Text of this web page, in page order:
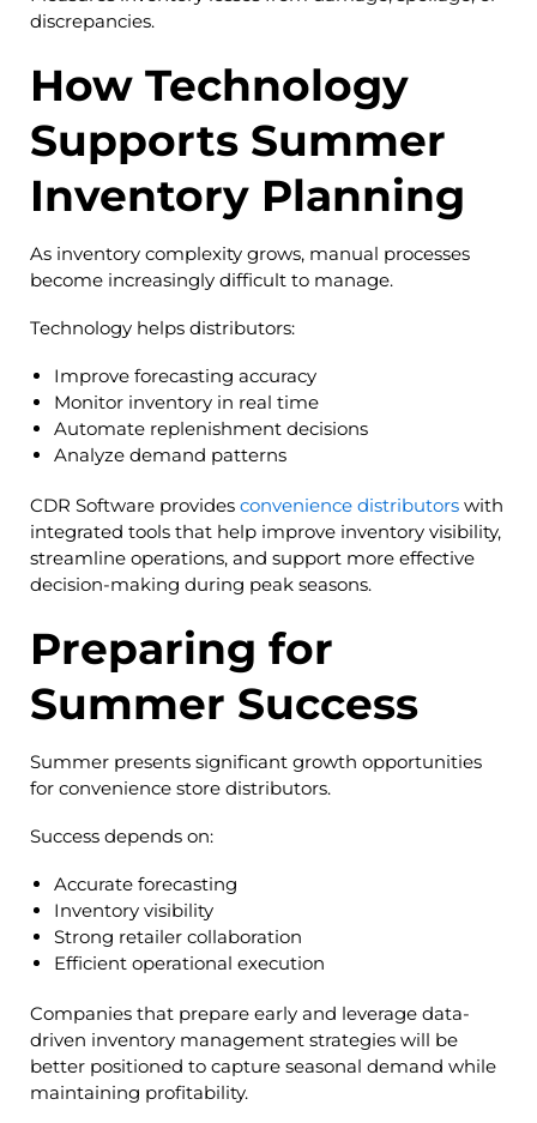
discrepancies.
How Technology
Supports Summer
Inventory Planning
As inventory complexity grows, manual processes
become increasingly difficult to manage.
Technology helps distributors:
Improve forecasting accuracy
Monitor inventory in real time
Automate replenishment decisions
Analyze demand patterns
CDR Software provides convenience distributorswith
integrated tools that help improve inventory visibility,
streamline operations, and support more effective
decision-making during peak seasons.
Preparing for
Summer Success
Summer presents significant growth opportunities
for convenience store distributors.
Success depends on:
Accurate forecasting
Inventory visibility
Strong retailer collaboration
Efficient operational execution
Companies that prepare early and leverage data-
driven inventory management strategies will be
better positioned to capture seasonal demand while
maintaining profitability.